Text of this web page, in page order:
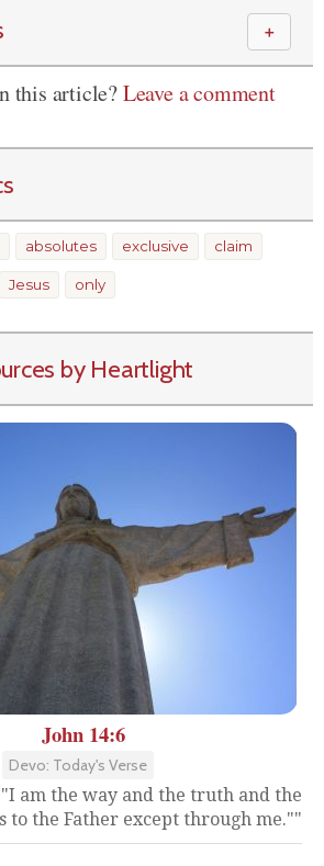
＋
this article?Leave a comment
absolutes exclusive claim
Jesus only
by Heartlight
John 14:6
Devo: Today's Verse
"I am the way and the truth and the
to the Father except through me.""